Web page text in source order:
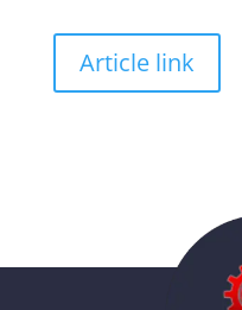
Article link